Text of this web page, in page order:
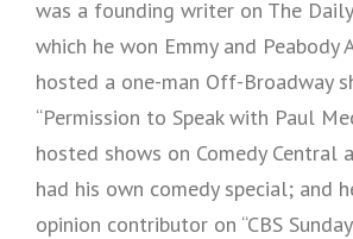
was a founding writer on The
which he won Emmy and Peabody
hosted a one-man Off-Broadway
“Permission to Speak with Paul
hosted shows on Comedy Central
had his own comedy special; and
opinion contributor on “CBS